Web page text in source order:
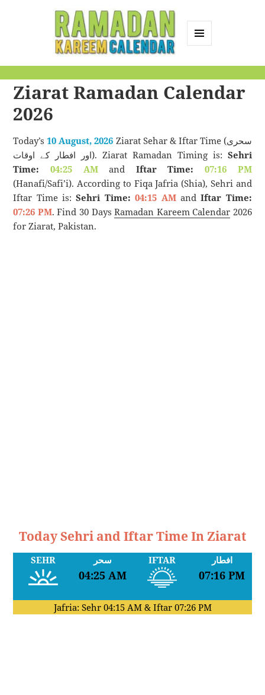
Calendar
Ziarat Ramadan Calendar
2026
Today’s10 August, 2026 Ziarat Sehar & Iftar Time (سحری
اور افطار کے اوقات). Ziarat Ramadan Timing is: Sehri
Time:
04:25 AMand Iftar Time:
07:16 PM
(Hanafi/Safi’i). According to Fiqa Jafria (Shia), Sehri and
Iftar Time is:Sehri Time: 04:15 AMandIftar Time:
07:26 PM. Find 30 DaysRamadan Kareem Calendar 2026
for Ziarat, Pakistan.
Today Sehri and Iftar Time In Ziarat
SEHR سحر
04:25 AM
IFTAR افطار
07:16 PM
Jafria: Sehr 04:15 AM& Iftar 07:26 PM